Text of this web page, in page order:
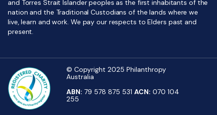
and Torres Strait Islander peoples as the first inhabitants of the
nation and the Traditional Custodians of the lands where we
live, learn and work. We pay our respects to Elders past and
present.
© Copyright 2025 Philanthropy
Australia
ABN: 79 578 875 531 ACN: 070 104
255